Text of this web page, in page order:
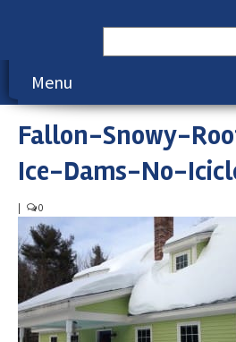
for:
Menu
About NHCIBOR
Membership
Education & Events
Advocacy
Get Involved
Resources
Fallon-Snowy-
Ice-Dams-No-
0